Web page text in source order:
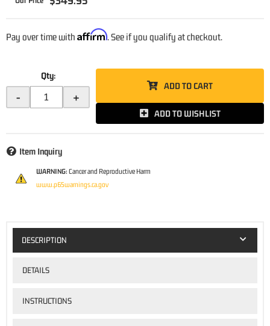
Pay over time with Affirm. See if you qualify at checkout.
Qty:
- +
ADD TO CART
ADD TO WISHLIST
Item Inquiry
WARNING: Cancer and Reproductive Harm
www.p65warnings.ca.gov
DESCRIPTION
DETAILS
INSTRUCTIONS